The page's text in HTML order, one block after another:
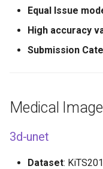
Equal Issue
High accuracy
Submission
Medical
3d-unet
Dataset: